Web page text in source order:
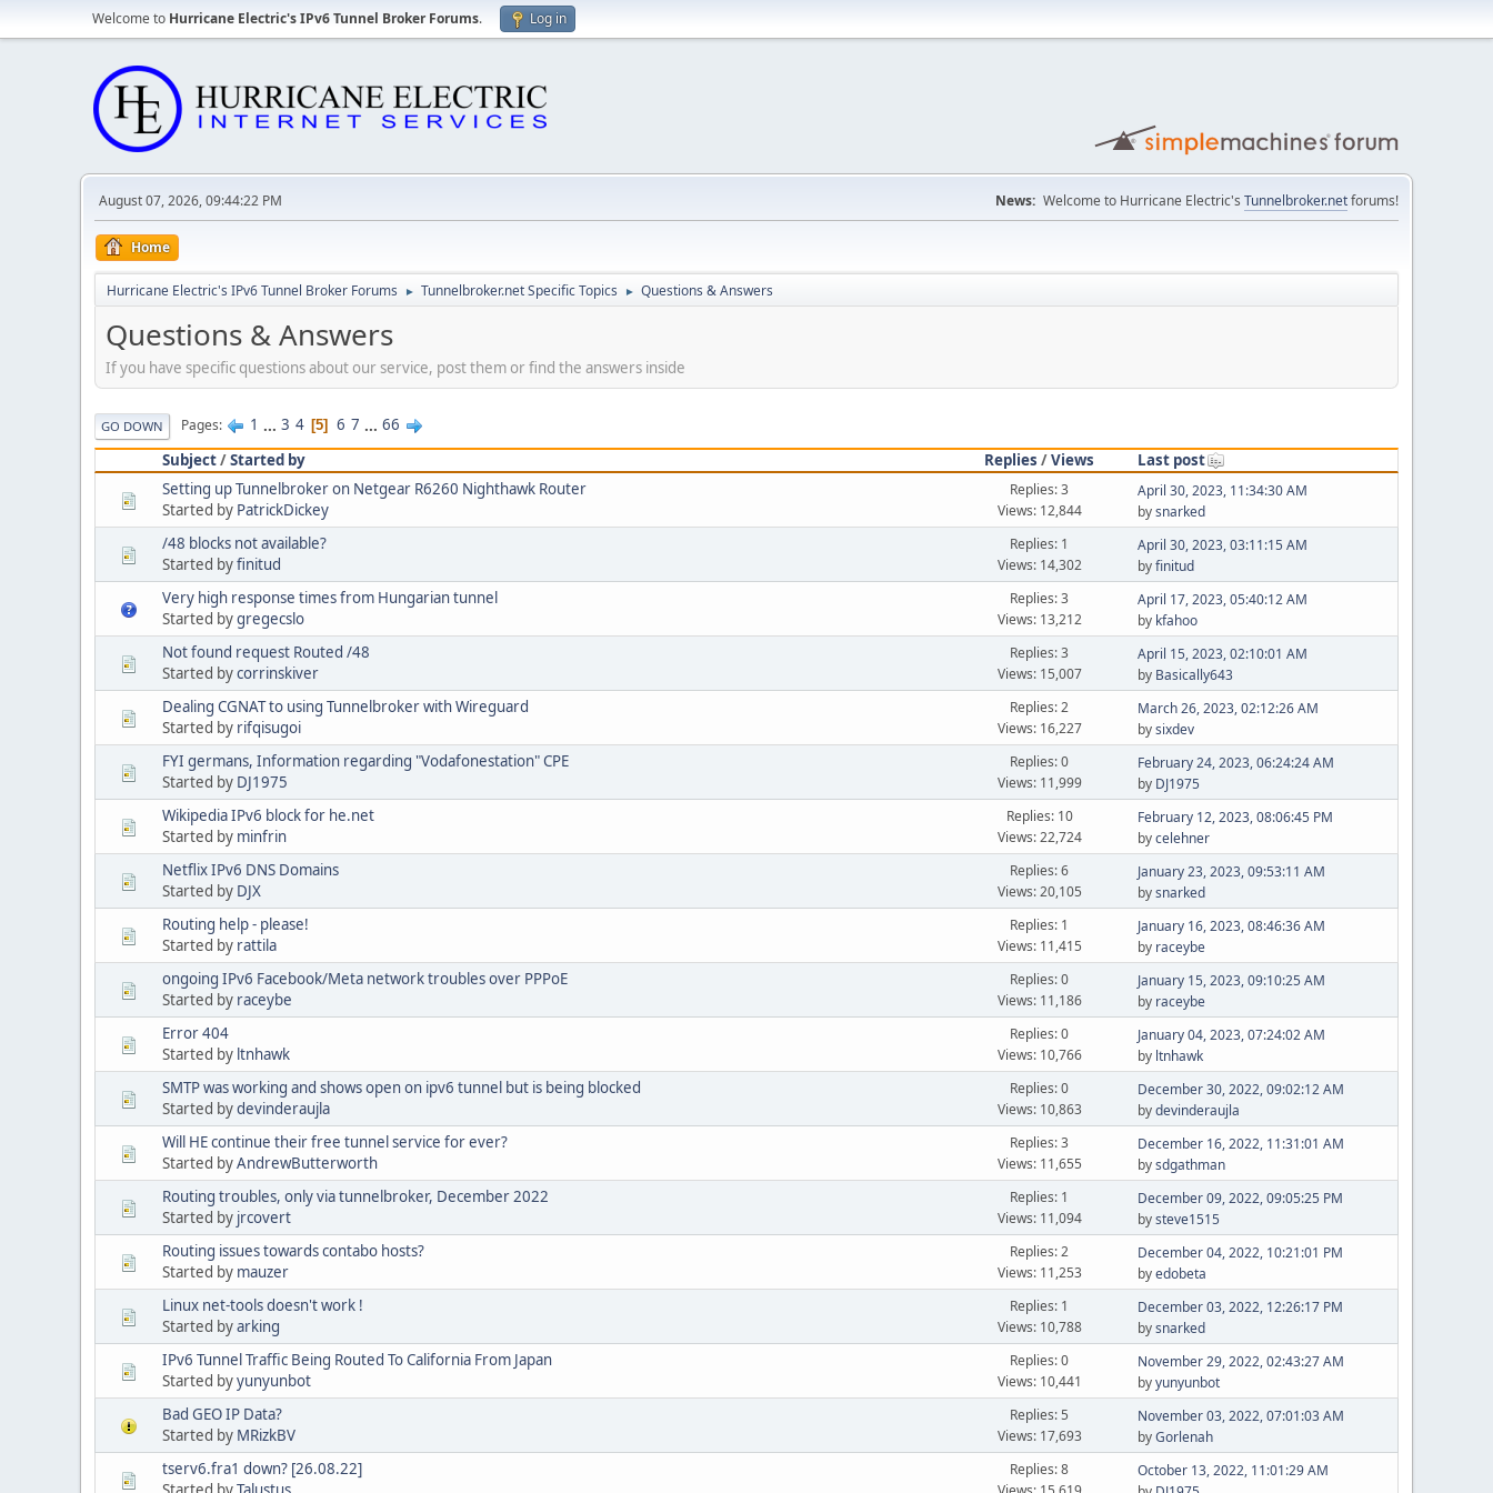
Welcome to Hurricane Electric's IPv6 Tunnel Broker Forums. Log in
August 07, 2026, 09:44:22 PM News: Welcome to Hurricane Electric's Tunnelbroker.netforums!
Home
Hurricane Electric's IPv6 Tunnel Broker Forums ► Tunnelbroker.net Specific Topics ► Questions & Answers
Questions & Answers
If you have specific questions about our service, post them or find the answers inside
GO DOWN Pages 1 ... 3 4 5 6 7 ... 66
Subject/Started by Replies /Views
Last post
Setting up Tunnelbroker on Netgear R6260 Nighthawk Router
Started by PatrickDickey
Replies: 3
Views: 12,844
April 30, 2023, 11:34:30 AM
bysnarked
/48 blocks not available?
Started byfinitud
Replies: 1
Views: 14,302
April 30, 2023, 03:11:15 AM
byfinitud
Very high response times from Hungarian tunnel
Started bygregecslo
Replies: 3
Views: 13,212
April 17, 2023, 05:40:12 AM
by kfahoo
Not found request Routed /48
Started bycorrinskiver
Replies: 3
Views: 15,007
April 15, 2023, 02:10:01 AM
by Basically643
Dealing CGNAT to using Tunnelbroker with Wireguard
Started by rifqisugoi
Replies: 2
Views: 16,227
March 26, 2023, 02:12:26 AM
bysixdev
FYI germans, Information regarding "Vodafonestation" CPE
Started by DJ1975
Replies: 0
Views: 11,999
February 24, 2023, 06:24:24 AM
by DJ1975
Wikipedia IPv6 block for he.net
Started by minfrin
Replies: 10
Views: 22,724
February 12, 2023, 08:06:45 PM
bycelehner
Netflix IPv6 DNS Domains
Started by DJX
Replies: 6
Views: 20,105
January 23, 2023, 09:53:11 AM
bysnarked
Routing help - please!
Started by rattila
Replies: 1
Views: 11,415
January 16, 2023, 08:46:36 AM
by raceybe
ongoing IPv6 Facebook/Meta network troubles over PPPoE
Started by raceybe
Replies: 0
Views: 11,186
January 15, 2023, 09:10:25 AM
by raceybe
Error 404
Started by ltnhawk
Replies: 0
Views: 10,766
January 04, 2023, 07:24:02 AM
by ltnhawk
SMTP was working and shows open on ipv6 tunnel but is being blocked
Started bydevinderaujla
Replies: 0
Views: 10,863
December 30, 2022, 09:02:12 AM
bydevinderaujla
Will HE continue their free tunnel service for ever?
Started byAndrewButterworth
Replies: 3
Views: 11,655
December 16, 2022, 11:31:01 AM
bysdgathman
Routing troubles, only via tunnelbroker, December 2022
Started by jrcovert
Replies: 1
Views: 11,094
December 09, 2022, 09:05:25 PM
bysteve1515
Routing issues towards contabo hosts?
Started by mauzer
Replies: 2
Views: 11,253
December 04, 2022, 10:21:01 PM
byedobeta
Linux net-tools doesn't work !
Started byarking
Replies: 1
Views: 10,788
December 03, 2022, 12:26:17 PM
bysnarked
IPv6 Tunnel Traffic Being Routed To California From Japan
Started byyunyunbot
Replies: 0
Views: 10,441
November 29, 2022, 02:43:27 AM
byyunyunbot
Bad GEO IP Data?
Started by MRizkBV
Replies: 5
Views: 17,693
November 03, 2022, 07:01:03 AM
byGorlenah
tserv6.fra1 down? [26.08.22]
Replies: 8
October 13, 2022, 11:01:29 AM